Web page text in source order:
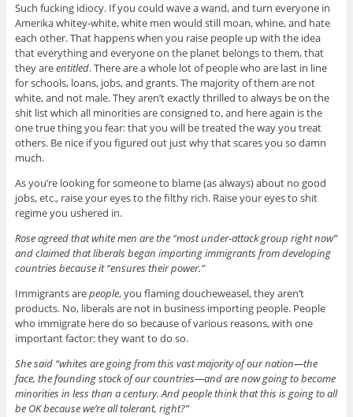
Such fucking idiocy. If you could wave a wand, and turn everyone in
Amerika whitey-white, white men would still moan, whine, and hate
each other. That happens when you raise people up with the idea
that everything and everyone on the planet belongs to them, that
they areentitled. There are a whole lot of people who are last in line
for schools, loans, jobs, and grants. The majority of them are not
white, and not male. They aren’t exactly thrilled to always be on the
shit list which all minorities are consigned to, and here again is the
one true thing you fear: that you will be treated the way you treat
others. Be nice if you figured out just why that scares you so damn
much.
As you’re looking for someone to blame (as always) about no good
jobs, etc., raise your eyes to the filthy rich. Raise your eyes to shit
regime you ushered in.
Rose agreed that white men are the “most under-attack group right now”
and claimed that liberals began importing immigrants from developing
countries because it “ensures their power.”
Immigrants arepeople, you flaming doucheweasel, they aren’t
products. No, liberals are not in business importing people. People
who immigrate here do so because of various reasons, with one
important factor: they want to do so.
She said “whites are going from this vast majority of our nation—the
face, the founding stock of our countries—and are now going to become
minorities in less than a century. And people think that this is going to all
be OK because we’re all tolerant, right?”